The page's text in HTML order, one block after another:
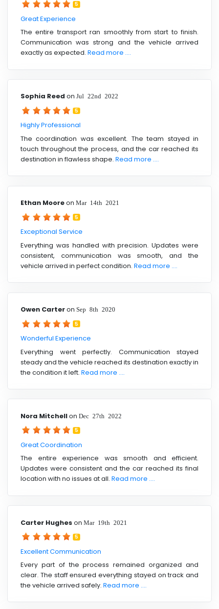
5
Great Experience
The entire transport ran smoothly from start to finish.
Communication was strong and the vehicle arrived
exactly as expected. Read more ....
Sophia Reed on Jul 22nd 2022
5
Highly Professional
The coordination was excellent. The team stayed in
touch throughout the process, and the car reached its
destination in flawless shape. Read more ....
Ethan Mooreon Mar 14th 2021
5
Exceptional Service
Everything was handled with precision. Updates were
consistent, communication was smooth, and the
vehicle arrived in perfect condition. Read more ....
Owen Carteron Sep 8th 2020
5
Wonderful Experience
Everything went perfectly. Communication stayed
steady and the vehicle reached its destination exactly in
the condition it left. Read more ....
Nora Mitchellon Dec 27th 2022
5
Great Coordination
The entire experience was smooth and efficient.
Updates were consistent and the car reached its final
location with no issues at all. Read more ....
Carter Hughes on Mar 19th 2021
5
Excellent Communication
Every part of the process remained organized and
clear. The staff ensured everything stayed on track and
the vehicle arrived safely. Read more ....